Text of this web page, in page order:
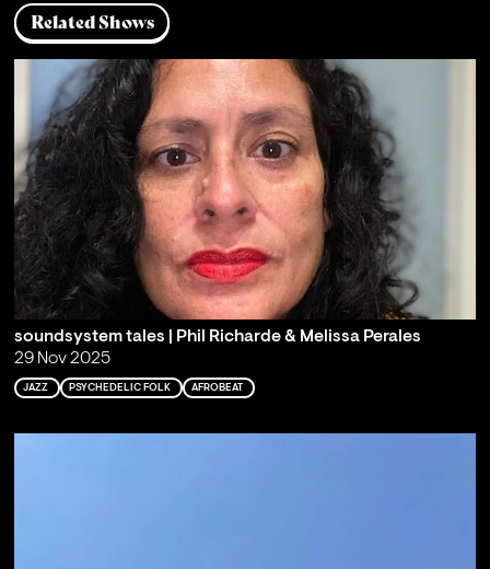
Related Shows
soundsystem tales | Phil Richarde & Melissa Perales
29 Nov 2025
JAZZ PSYCHEDELIC FOLK AFROBEAT